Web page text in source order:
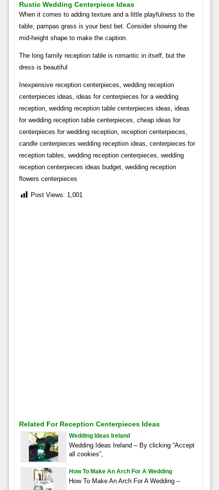
Rustic Wedding Centerpiece Ideas
When it comes to adding texture and a little playfulness to the
table, pampas grass is your best bet. Consider showing the
mid-height shape to make the caption.
The long family reception table is romantic in itself, but the
dress is beautiful
Inexpensive reception centerpieces, wedding reception
centerpieces ideas, ideas for centerpieces for a wedding
reception, wedding reception table centerpieces ideas, ideas
for wedding reception table centerpieces, cheap ideas for
centerpieces for wedding reception, reception centerpieces,
candle centerpieces wedding reception ideas, centerpieces for
reception tables, wedding reception centerpieces, wedding
reception centerpieces ideas budget, wedding reception
flowers centerpieces
Post Views: 1,001
Related For Reception Centerpieces Ideas
Wedding Ideas Ireland
Wedding Ideas Ireland – By clicking “Accept
all cookies”,
How To Make An Arch For A Wedding
How To Make An Arch For A Wedding –